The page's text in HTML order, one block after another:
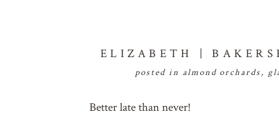
ELIZABETH |
posted in almond orchards,
Better late than never!